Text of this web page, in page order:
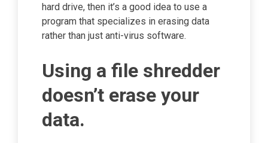
hard drive, then it’s a good idea to use a
program that specializes in erasing data
rather than just anti-virus software.
Using a file shredder
doesn’t erase your
data.